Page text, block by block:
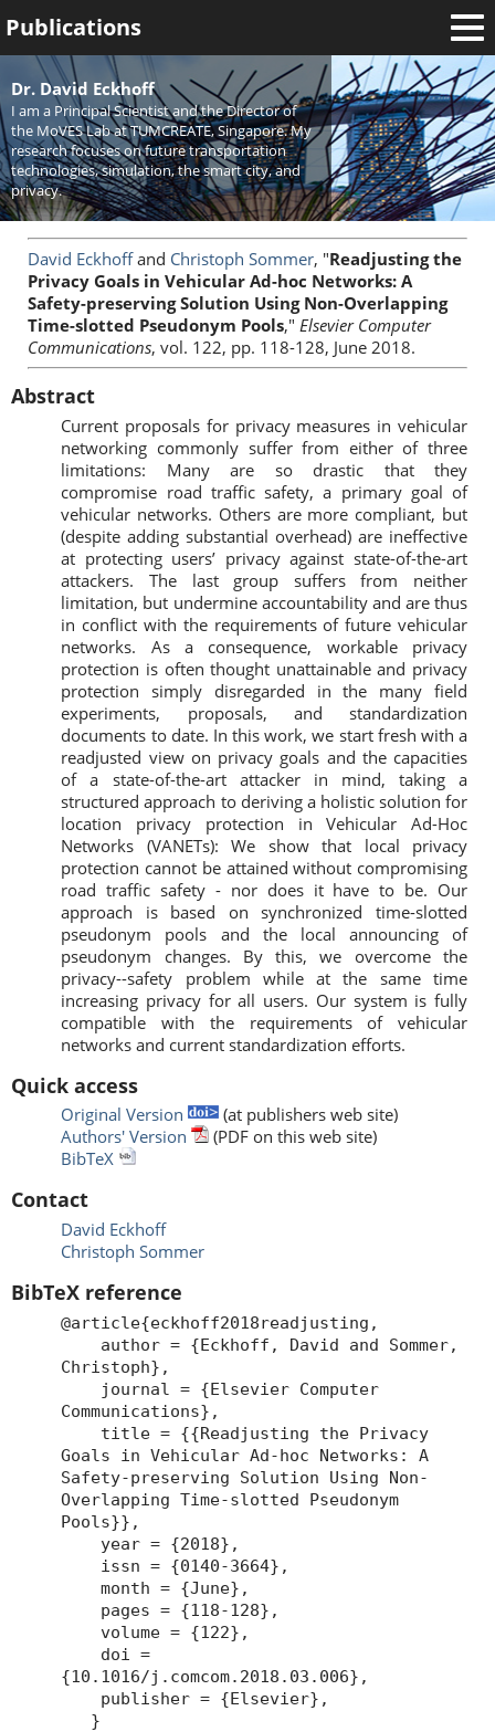
Welcome
News
Publications
Research
Activities
Teaching
Dr. David Eckhoff
I am a Principal Scientist and the Director of
the MoVES Lab at TUMCREATE, Singapore. My
research focuses on future transportation
technologies, simulation, the smart city, and
privacy.
David Eckhoffand Christoph Sommer, "Readjusting the
Privacy Goals in Vehicular Ad-hoc Networks: A
Safety-preserving Solution Using Non-Overlapping
Time-slotted Pseudonym Pools," Elsevier Computer
Communications, vol. 122, pp. 118-128, June 2018.
Abstract
Current proposals for privacy measures in vehicular
networking commonly suffer from either of three
limitations: Many are so drastic that they
compromise road traffic safety, a primary goal of
vehicular networks. Others are more compliant, but
(despite adding substantial overhead) are ineffective
at protecting users’ privacy against state-of-the-art
attackers. The last group suffers from neither
limitation, but undermine accountability and are thus
in conflict with the requirements of future vehicular
networks. As a consequence, workable privacy
protection is often thought unattainable and privacy
protection simply disregarded in the many field
experiments, proposals, and standardization
documents to date. In this work, we start fresh with a
readjusted view on privacy goals and the capacities
of a state-of-the-art attacker in mind, taking a
structured approach to deriving a holistic solution for
location privacy protection in Vehicular Ad-Hoc
Networks (VANETs): We show that local privacy
protection cannot be attained without compromising
road traffic safety - nor does it have to be. Our
approach is based on synchronized time-slotted
pseudonym pools and the local announcing of
pseudonym changes. By this, we overcome the
privacy--safety problem while at the same time
increasing privacy for all users. Our system is fully
compatible with the requirements of vehicular
networks and current standardization efforts.
Quick access
Original Version
(at publishers web site)
Authors' Version
(PDF on this web site)
BibTeX
Contact
David Eckhoff
Christoph Sommer
BibTeX reference
@article{eckhoff2018readjusting,
author = {Eckhoff, David and Sommer,
Christoph},
journal = {Elsevier Computer
Communications},
title = {{Readjusting the Privacy
Goals in Vehicular Ad-hoc Networks: A
Safety-preserving Solution Using Non-
Overlapping Time-slotted Pseudonym
Pools}},
year = {2018},
issn = {0140-3664},
month = {June},
pages = {118-128},
volume = {122},
doi =
{10.1016/j.comcom.2018.03.006},
publisher = {Elsevier},
}